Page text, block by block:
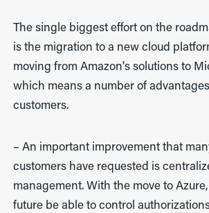
The single biggest effort on the
is the migration to a new cloud
moving from Amazon's solutions to
which means a number of
customers.
– An important improvement that
customers have requested is
management. With the move to
future be able to control